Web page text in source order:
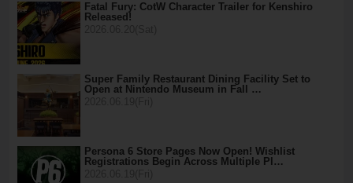
Fatal Fury: CotW Character Trailer for Kenshiro
Released!
Super Family Restaurant Dining Facility Set to
Open at Nintendo Museum in Fall …
Persona 6 Store Pages Now Open! Wishlist
Registrations Begin Across Multiple Pl…